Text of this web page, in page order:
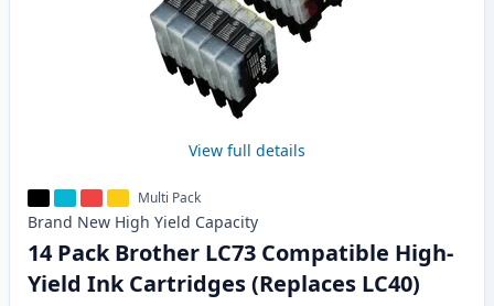
View full details
Multi Pack
Brand New High Yield Capacity
14 Pack Brother LC73 Compatible High-
Yield Ink Cartridges (Replaces LC40)